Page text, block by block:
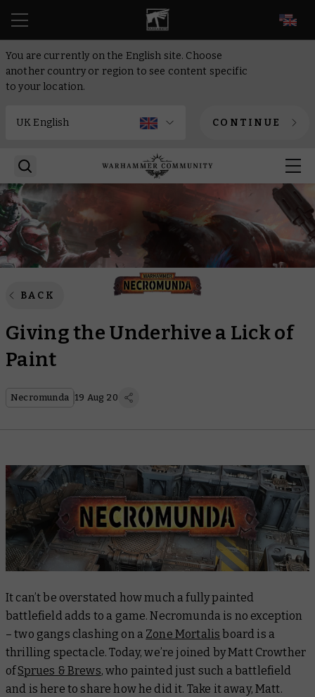
You are currently on the English site. Choose
another country or region to see content specific
to your location.
CONTINUE
BACK
Giving the Underhive a Lick of
Paint
Necromunda 19 Aug 20
It can’t be overstated how much a fully painted
battlefield adds to a game. Necromunda is no exception
– two gangs clashing on a Zone Mortalis board is a
thrilling spectacle. Today, we’re joined by Matt Crowther
ofSprues & Brews, who painted just such a battlefield
and is here to share how he did it. Take it away, Matt.